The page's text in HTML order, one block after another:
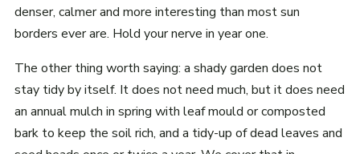
denser, calmer and more interesting than most sun
borders ever are. Hold your nerve in year one.
The other thing worth saying: a shady garden does not
stay tidy by itself. It does not need much, but it does need
an annual mulch in spring with leaf mould or composted
bark to keep the soil rich, and a tidy-up of dead leaves and